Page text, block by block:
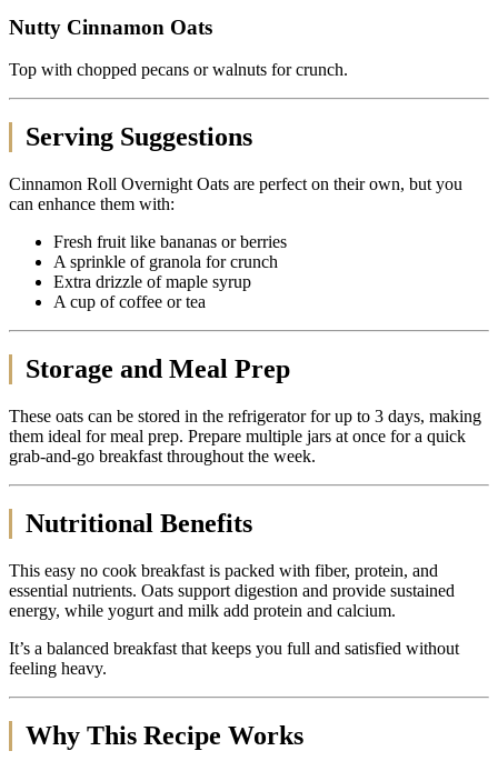
Nutty Cinnamon Oats
Top with chopped pecans or walnuts for crunch.
Serving Suggestions
Cinnamon Roll Overnight Oats are perfect on their own, but you
can enhance them with:
Fresh fruit like bananas or berries
A sprinkle of granola for crunch
Extra drizzle of maple syrup
A cup of coffee or tea
Storage and Meal Prep
These oats can be stored in the refrigerator for up to 3 days, making
them ideal for meal prep. Prepare multiple jars at once for a quick
grab-and-go breakfast throughout the week.
Nutritional Benefits
This easy no cook breakfast is packed with fiber, protein, and
essential nutrients. Oats support digestion and provide sustained
energy, while yogurt and milk add protein and calcium.
It’s a balanced breakfast that keeps you full and satisfied without
feeling heavy.
Why This Recipe Works